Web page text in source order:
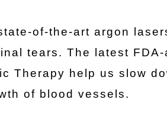
of-the-art argon
tears. The latest
Therapy help us slow
of blood vessels.